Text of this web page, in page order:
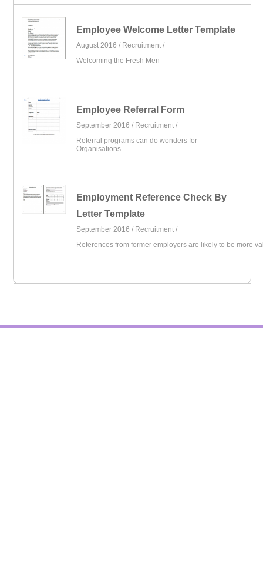
Employee Welcome Letter Template
August 2016 / Recruitment /
Welcoming the Fresh Men
Employee Referral Form
September 2016 / Recruitment /
Referral programs can do wonders for
Organisations
Employment Reference Check By
Letter Template
September 2016 / Recruitment /
References from former employers are likely to be more